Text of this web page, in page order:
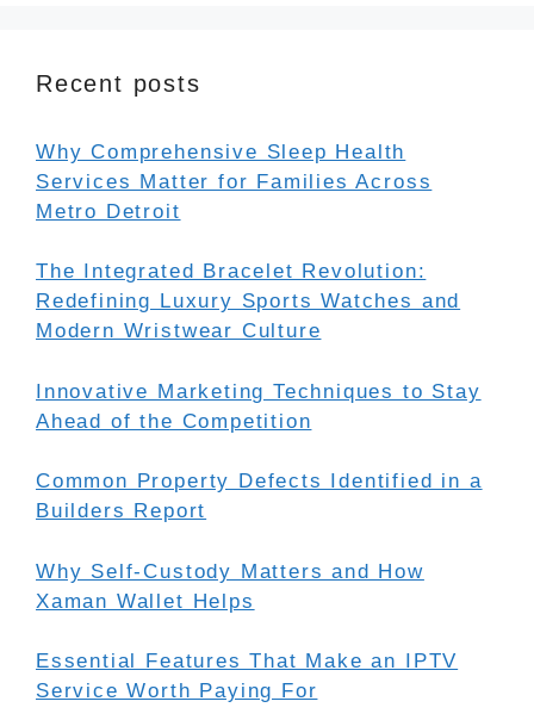
Recent posts
Why Comprehensive Sleep Health
Services Matter for Families Across
Metro Detroit
The Integrated Bracelet Revolution:
Redefining Luxury Sports Watches and
Modern Wristwear Culture
Innovative Marketing Techniques to Stay
Ahead of the Competition
Common Property Defects Identified in a
Builders Report
Why Self-Custody Matters and How
Xaman Wallet Helps
Essential Features That Make an IPTV
Service Worth Paying For